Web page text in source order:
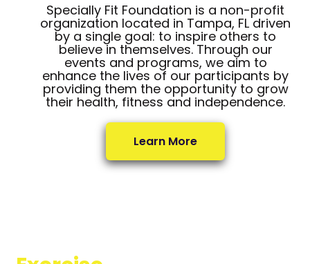
Specially Fit Foundation is a non-profit
organization located in Tampa, FL driven
by a single goal: to inspire others to
believe in themselves. Through our
events and programs, we aim to
enhance the lives of our participants by
providing them the opportunity to grow
their health, fitness and independence.
Learn More